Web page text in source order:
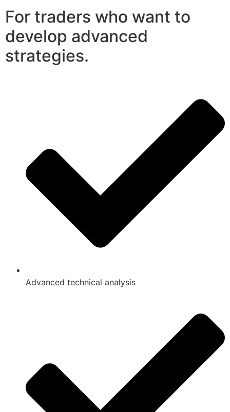
For traders who want to
develop advanced
strategies.
Advanced technical analysis